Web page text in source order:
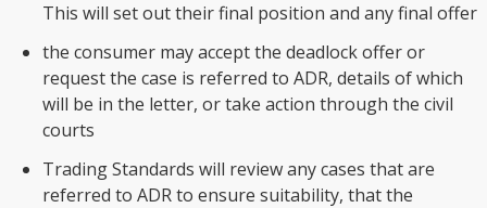
This will set out their final position and any final offer
the consumer may accept the deadlock offer or
request the case is referred to ADR, details of which
will be in the letter, or take action through the civil
courts
Trading Standards will review any cases that are
referred to ADR to ensure suitability, that the